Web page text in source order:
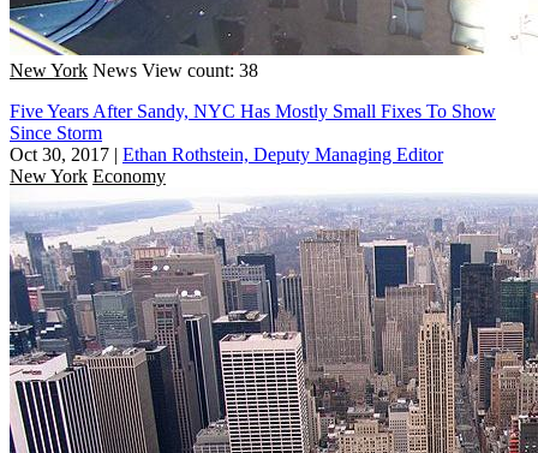
New York News View count: 38
Five Years After Sandy, NYC Has Mostly Small Fixes To Show
Since Storm
Oct 30, 2017 | Ethan Rothstein, Deputy Managing Editor
New York Economy